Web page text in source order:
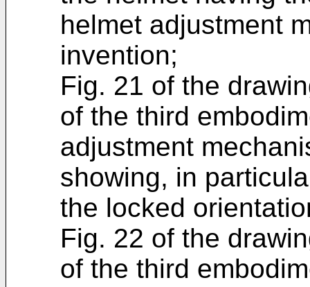
helmet adjustment
invention;
Fig. 21 of the
of the third
adjustment
showing, in
the locked
Fig. 22 of the
of the third